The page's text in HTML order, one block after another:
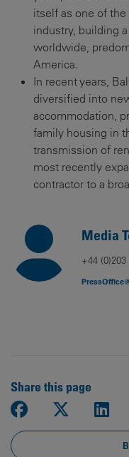
itself as one of
industry, building
worldwide,
America.
In recent years,
diversified into
accommodation,
family housing in
transmission of
most recently
contractor to a
Media
+44 (0)203
Share this page